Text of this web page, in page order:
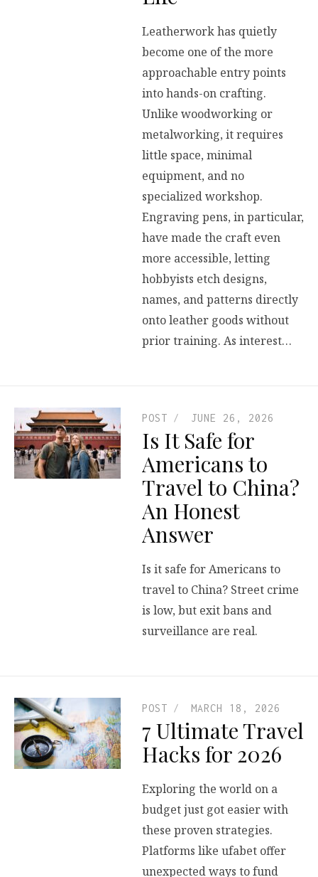
Leatherwork has quietly
become one of the more
approachable entry points
into hands-on crafting.
Unlike woodworking or
metalworking, it requires
little space, minimal
equipment, and no
specialized workshop.
Engraving pens, in particular,
have made the craft even
more accessible, letting
hobbyists etch designs,
names, and patterns directly
onto leather goods without
prior training. As interest…
POST JUNE 26, 2026
Is It Safe for
Americans to
Travel to China?
An Honest
Answer
Is it safe for Americans to
travel to China? Street crime
is low, but exit bans and
surveillance are real.
POST MARCH 18, 2026
7 Ultimate Travel
Hacks for 2026
Exploring the world on a
budget just got easier with
these proven strategies.
Platforms like ufabet offer
unexpected ways to fund